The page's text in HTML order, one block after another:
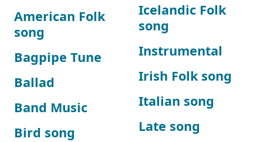
American Folk
song
Bagpipe Tune
Ballad
Band Music
Bird song
Icelandic Folk
song
Instrumental
Irish Folk song
Italian song
Late song